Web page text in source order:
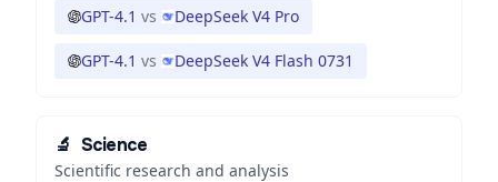
GPT-4.1 vs DeepSeek V4 Pro
GPT-4.1 vs DeepSeek V4 Flash 0731
🔬 Science
Scientific research and analysis